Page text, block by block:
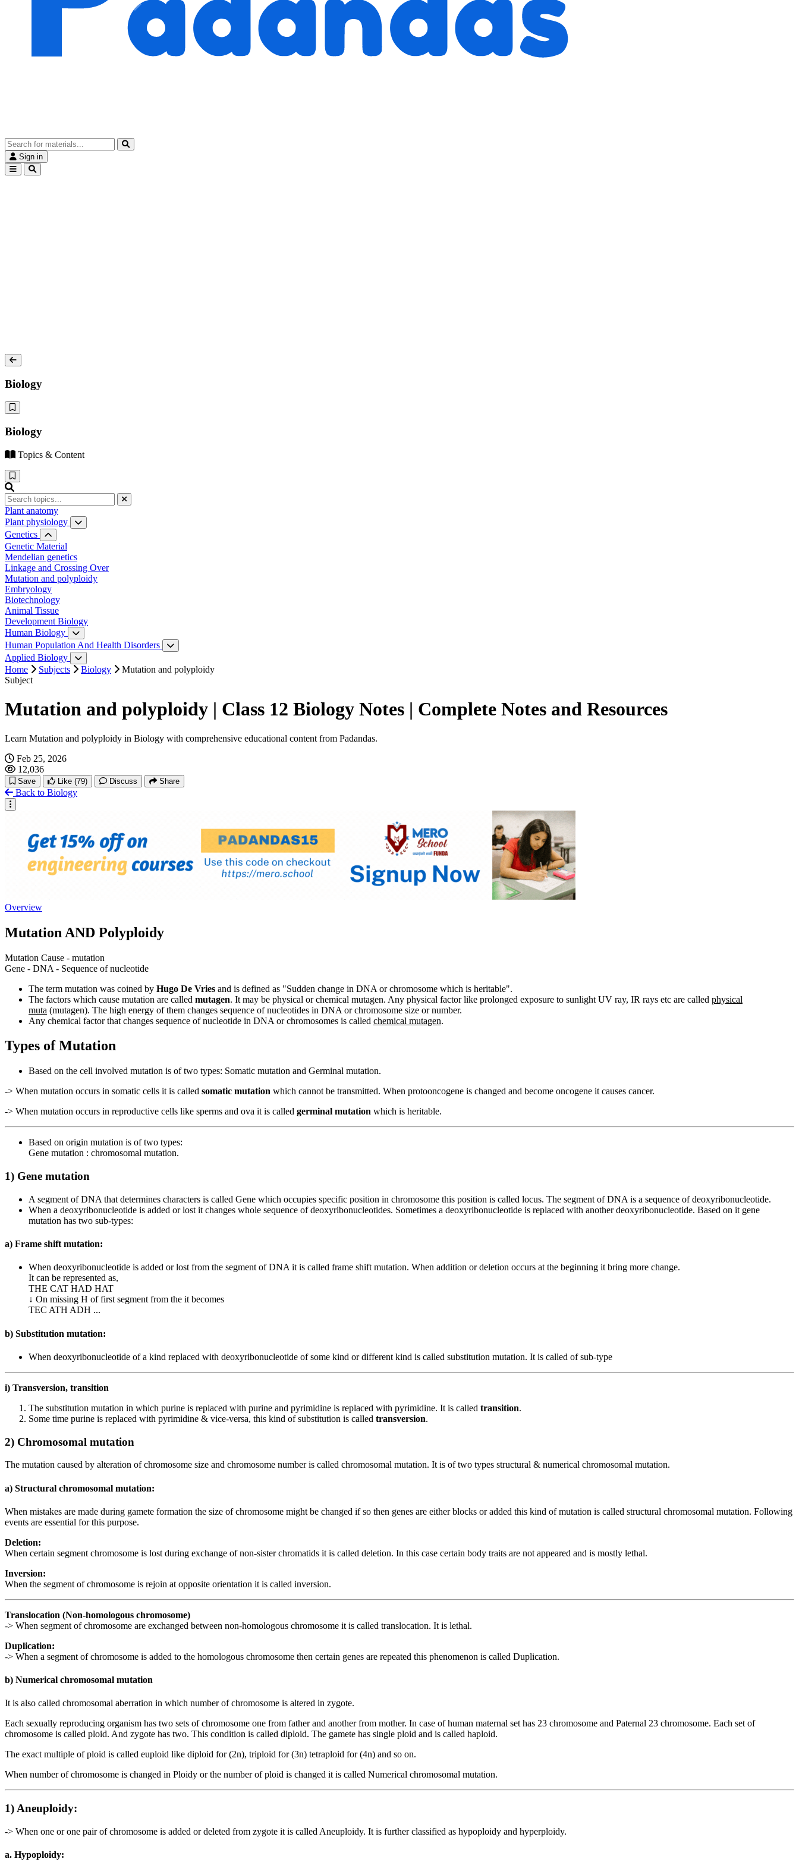
Sign in
Biology
Biology
Topics & Content
Plant anatomy
Plant physiology
Water relation
Photosynthesis
Respiration
Plant hormones
Plant Growth and Movement
Genetics
Genetic Material
Mendelian genetics
Linkage and Crossing Over
Mutation and polyploidy
Embryology
Biotechnology
Animal Tissue
Development Biology
Human Biology
Digestive System
Reproductive System
Circulatory System
Excretory System
Nervous System
Endocrine System
Human Population And Health Disorders
Human Population
Applied Biology
Application of Zoology
Home Subjects Biology
Mutation and polyploidy
Subject
Mutation and polyploidy | Class 12 Biology Notes | Complete Notes and Resources
Learn Mutation and polyploidy in Biology with comprehensive educational content from Padandas.
Feb 25, 2026
12,036
Save Like (79) Discuss Share
Back to Biology
Overview
Mutation AND Polyploidy
Mutation Cause - mutation
Gene - DNA - Sequence of nucleotide
The term mutation was coined by Hugo De Vries and is defined as "Sudden change in DNA or chromosome which is heritable".
The factors which cause mutation are called mutagen. It may be physical or chemical mutagen. Any physical factor like prolonged exposure to sunlight UV ray, IR rays etc are called physical
muta (mutagen). The high energy of them changes sequence of nucleotides in DNA or chromosome size or number.
Any chemical factor that changes sequence of nucleotide in DNA or chromosomes is called chemical mutagen.
Types of Mutation
Based on the cell involved mutation is of two types: Somatic mutation and Germinal mutation.
-> When mutation occurs in somatic cells it is called somatic mutation which cannot be transmitted. When protooncogene is changed and become oncogene it causes cancer.
-> When mutation occurs in reproductive cells like sperms and ova it is called germinal mutation which is heritable.
Based on origin mutation is of two types:
Gene mutation : chromosomal mutation.
1) Gene mutation
A segment of DNA that determines characters is called Gene which occupies specific position in chromosome this position is called locus. The segment of DNA is a sequence of deoxyribonucleotide.
When a deoxyribonucleotide is added or lost it changes whole sequence of deoxyribonucleotides. Sometimes a deoxyribonucleotide is replaced with another deoxyribonucleotide. Based on it gene
mutation has two sub-types:
a) Frame shift mutation:
When deoxyribonucleotide is added or lost from the segment of DNA it is called frame shift mutation. When addition or deletion occurs at the beginning it bring more change.
It can be represented as,
THE CAT HAD HAT
↓ On missing H of first segment from the it becomes
TEC ATH ADH ...
b) Substitution mutation:
When deoxyribonucleotide of a kind replaced with deoxyribonucleotide of some kind or different kind is called substitution mutation. It is called of sub-type
i) Transversion, transition
The substitution mutation in which purine is replaced with purine and pyrimidine is replaced with pyrimidine. It is called transition.
Some time purine is replaced with pyrimidine & vice-versa, this kind of substitution is called transversion.
2) Chromosomal mutation
The mutation caused by alteration of chromosome size and chromosome number is called chromosomal mutation. It is of two types structural & numerical chromosomal mutation.
a) Structural chromosomal mutation:
When mistakes are made during gamete formation the size of chromosome might be changed if so then genes are either blocks or added this kind of mutation is called structural chromosomal mutation. Following
events are essential for this purpose.
Deletion:
When certain segment chromosome is lost during exchange of non-sister chromatids it is called deletion. In this case certain body traits are not appeared and is mostly lethal.
Inversion:
When the segment of chromosome is rejoin at opposite orientation it is called inversion.
Translocation (Non-homologous chromosome)
-> When segment of chromosome are exchanged between non-homologous chromosome it is called translocation. It is lethal.
Duplication:
-> When a segment of chromosome is added to the homologous chromosome then certain genes are repeated this phenomenon is called Duplication.
b) Numerical chromosomal mutation
It is also called chromosomal aberration in which number of chromosome is altered in zygote.
Each sexually reproducing organism has two sets of chromosome one from father and another from mother. In case of human maternal set has 23 chromosome and Paternal 23 chromosome. Each set of
chromosome is called ploid. And zygote has two. This condition is called diploid. The gamete has single ploid and is called haploid.
The exact multiple of ploid is called euploid like diploid for (2n), triploid for (3n) tetraploid for (4n) and so on.
When number of chromosome is changed in Ploidy or the number of ploid is changed it is called Numerical chromosomal mutation.
1) Aneuploidy:
-> When one or one pair of chromosome is added or deleted from zygote it is called Aneuploidy. It is further classified as hypoploidy and hyperploidy.
a. Hypoploidy: